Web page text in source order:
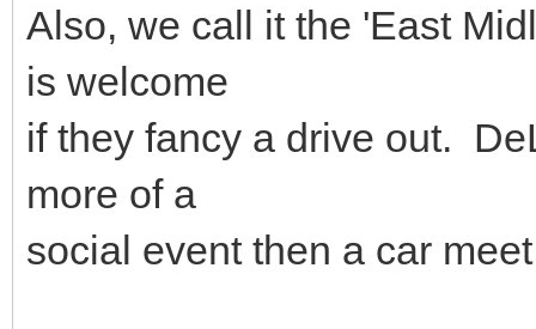
Also, we call it the 'East
is welcome
if they fancy a drive out.
more of a
social event then a car